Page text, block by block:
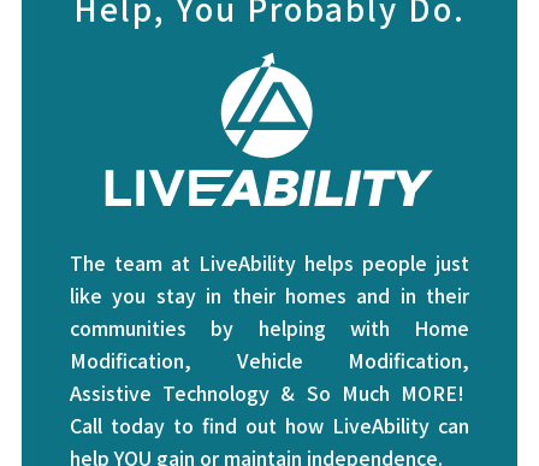
The team at LiveAbility helps people just
like you stay in their homes and in their
communities by helping with Home
Modification, Vehicle Modification,
Assistive Technology & So Much MORE!
Call today to find out how LiveAbility can
help YOU gain or maintain independence.